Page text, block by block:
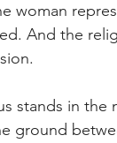
woman
And the
stands in
ground